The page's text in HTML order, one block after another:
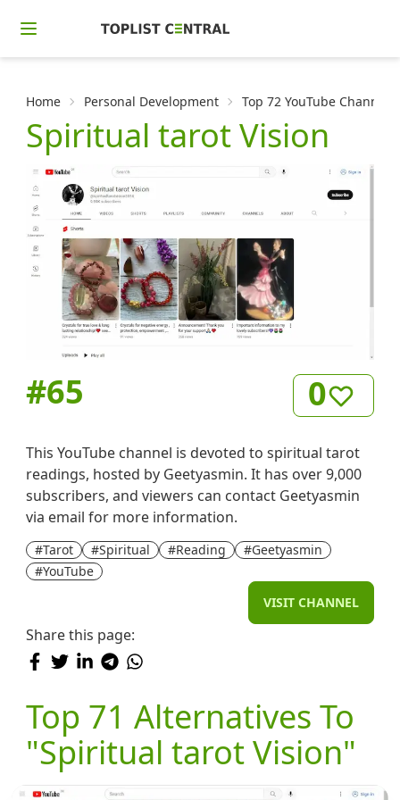
Home Personal Development Top 72 YouTube
Spiritual tarot Vision
#65 0
This YouTube channel is devoted to spiritual tarot
readings, hosted by Geetyasmin. It has over 9,000
subscribers, and viewers can contact Geetyasmin
via email for more information.
#Tarot #Spiritual #Reading
#Geetyasmin
#YouTube
VISIT CHANNEL
Share this page:
Top 71 Alternatives To
"Spiritual tarot Vision"